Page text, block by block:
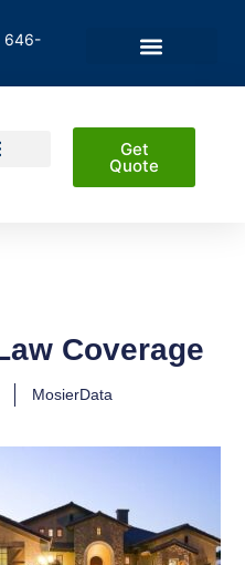
646-
Get
Quote
Coverage
MosierData